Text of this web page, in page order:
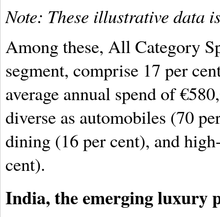
Note: These illustrative data
Among these, All Category
segment, comprise 17 per
average annual spend of
diverse as automobiles (70
dining (16 per cent), and
cent).
India, the emerging luxury